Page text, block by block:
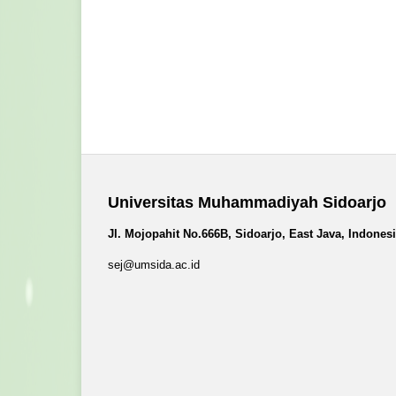
Universitas Muhammadiyah Sidoarjo
Jl. Mojopahit No.666B, Sidoarjo, East Java,
sej@umsida.ac.id